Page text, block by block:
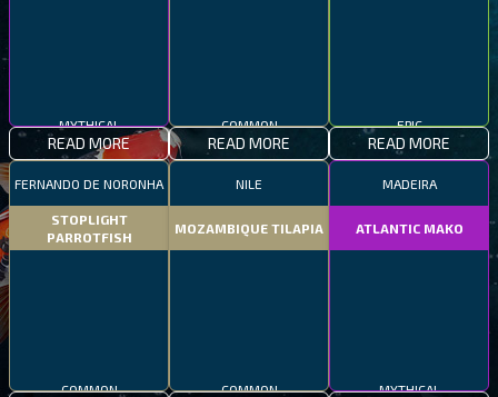
READ MORE READ MORE READ MORE
FERNANDO DE NORONHA
STOPLIGHT
PARROTFISH
NILE
MOZAMBIQUE TILAPIA
MADEIRA
ATLANTIC MAKO